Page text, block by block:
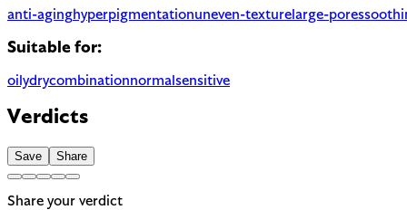
anti-aginghyperpigmentationuneven-texturelarge-pores
Suitable for:
oilydrycombinationnormal sensitive
Verdicts
Save Share
Share your verdict